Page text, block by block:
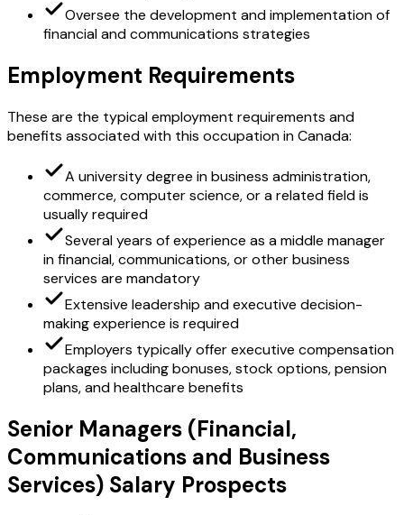
Oversee the development and implementation of
financial and communications strategies
Employment Requirements
These are the typical employment requirements and
benefits associated with this occupation in Canada:
A university degree in business administration,
commerce, computer science, or a related field is
usually required
Several years of experience as a middle manager
in financial, communications, or other business
services are mandatory
Extensive leadership and executive decision-
making experience is required
Employers typically offer executive compensation
packages including bonuses, stock options, pension
plans, and healthcare benefits
Senior Managers (Financial,
Communications and Business
Services) Salary Prospects